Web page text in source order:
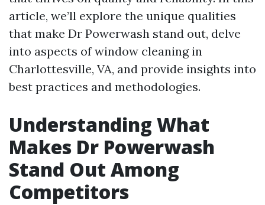
article, we’ll explore the unique qualities
that make Dr Powerwash stand out, delve
into aspects of window cleaning in
Charlottesville, VA, and provide insights into
best practices and methodologies.
Understanding What
Makes Dr Powerwash
Stand Out Among
Competitors